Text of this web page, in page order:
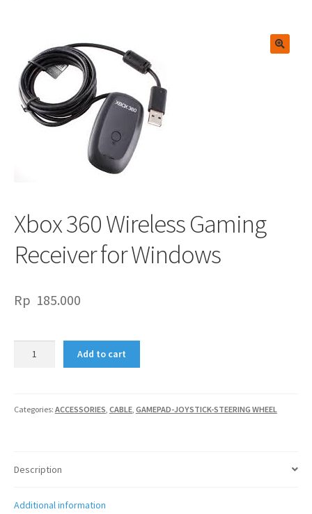
Xbox 360 Wireless Gaming
Receiver for Windows
Rp 185.000
Receiver
Add to cart
Categories: ACCESSORIES CABLE, GAMEPAD-JOYSTICK-STEERING WHEEL
Description
Additional information